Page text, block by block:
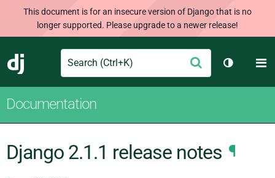
This document is for an insecure version of Django that is no
longer supported. Please upgrade to a newer release!
Django
Search Submit
Toggle
Documentation
Django 2.1.1 release notes ¶